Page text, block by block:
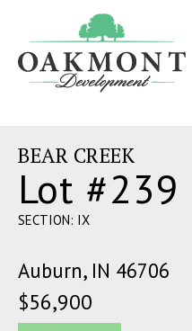
Development
BEAR CREEK
Lot #239
SECTION: IX
Auburn, IN 46706
$56,900